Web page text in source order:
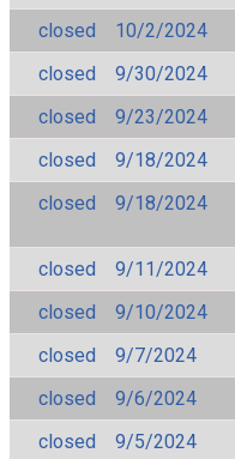
closed
10/2/2024
closed
9/30/2024
closed
9/23/2024
closed
9/18/2024
closed
9/18/2024
closed
9/11/2024
closed
9/10/2024
closed
9/7/2024
closed
9/6/2024
closed
9/5/2024